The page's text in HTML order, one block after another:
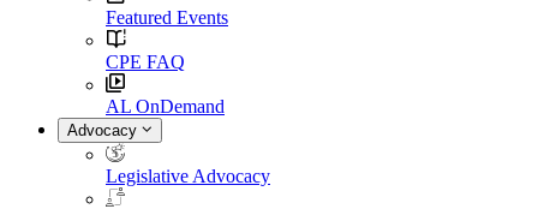
Featured Events
CPE FAQ
AL OnDemand
Advocacy
Legislative Advocacy